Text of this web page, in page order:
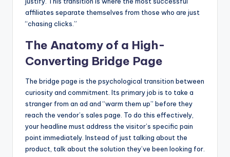
affiliates separate themselves from those who are just
“chasing clicks.”
The Anatomy of a High-
Converting Bridge Page
The bridge page is the psychological transition between
curiosity and commitment. Its primary job is to take a
stranger from an ad and “warm them up” before they
reach the vendor’s sales page. To do this effectively,
your headline must address the visitor’s specific pain
point immediately. Instead of just talking about the
product, talk about the solution they’ve been looking for.